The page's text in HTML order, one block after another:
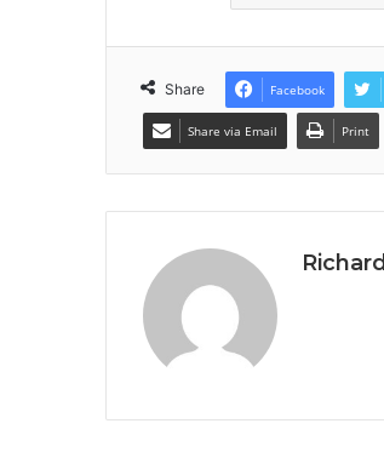
Share Facebook
Share via Email Print
Richard